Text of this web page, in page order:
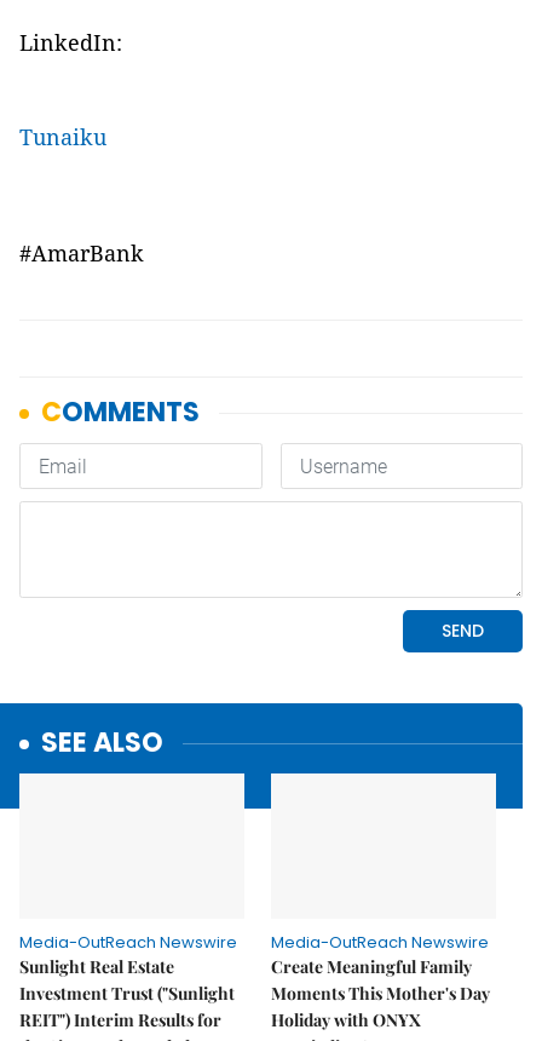
LinkedIn:
Tunaiku
#AmarBank
SEE ALSO
Media-OutReach Newswire
Sunlight Real Estate
Investment Trust ("Sunlight
REIT") Interim Results for
Media-OutReach Newswire
Create Meaningful Family
Moments This Mother's Day
Holiday with ONYX